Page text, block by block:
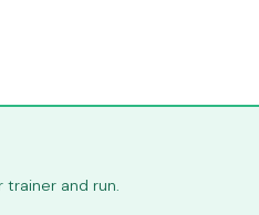
and run.